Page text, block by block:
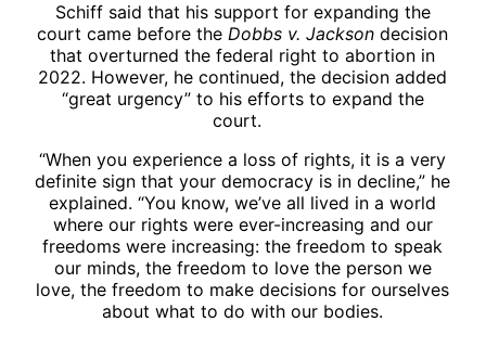
Schiff said that his support for expanding the
court came before theDobbs v. Jacksondecision
that overturned the federal right to abortion in
2022. However, he continued, the decision added
“great urgency” to his efforts to expand the
court.
“When you experience a loss of rights, it is a very
definite sign that your democracy is in decline,” he
explained. “You know, we’ve all lived in a world
where our rights were ever-increasing and our
freedoms were increasing: the freedom to speak
our minds, the freedom to love the person we
love, the freedom to make decisions for ourselves
about what to do with our bodies.